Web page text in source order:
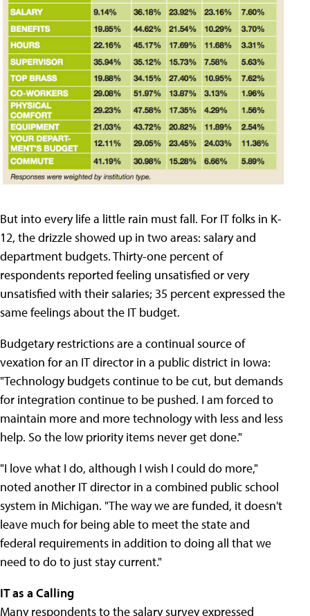
But into every life a little rain must fall. For IT folks in K-
12, the drizzle showed up in two areas: salary and
department budgets. Thirty-one percent of
respondents reported feeling unsatisfied or very
unsatisfied with their salaries; 35 percent expressed the
same feelings about the IT budget.
Budgetary restrictions are a continual source of
vexation for an IT director in a public district in Iowa:
"Technology budgets continue to be cut, but demands
for integration continue to be pushed. I am forced to
maintain more and more technology with less and less
help. So the low priority items never get done."
"I love what I do, although I wish I could do more,"
noted another IT director in a combined public school
system in Michigan. "The way we are funded, it doesn't
leave much for being able to meet the state and
federal requirements in addition to doing all that we
need to do to just stay current."
IT as a Calling
Many respondents to the salary survey expressed